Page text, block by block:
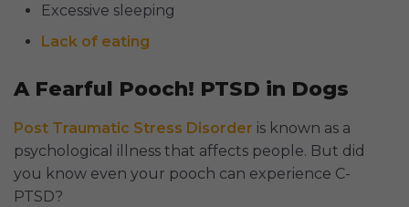
Excessive sleeping
Lack of eating
A Fearful Pooch! PTSD in Dogs
Post Traumatic Stress Disorder is known as a
psychological illness that affects people. But did
you know even your pooch can experience C-
PTSD?